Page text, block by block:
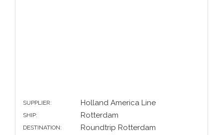
SUPPLIER: Holland America Line
SHIP: Rotterdam
DESTINATION: Roundtrip Rotterdam